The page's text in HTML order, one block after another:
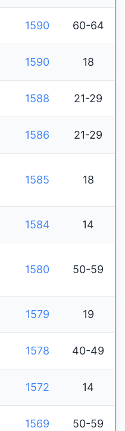
1590 60-64
1590 18
1588 21-29
1586 21-29
1585 18
1584 14
1580 50-59
1579 19
1578 40-49
1572 14
1569 50-59